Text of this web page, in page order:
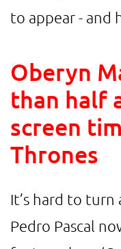
to appear - and
Oberyn
than half
screen
Thrones
It’s hard to
Pedro Pascal